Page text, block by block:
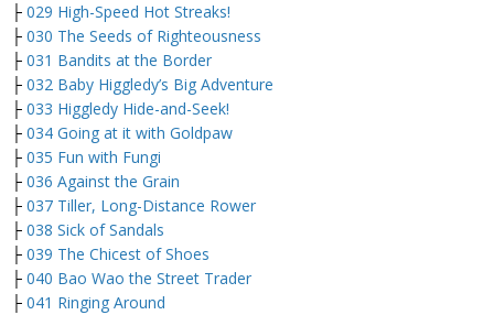
├ 029 High-Speed Hot Streaks!
├ 030 The Seeds of Righteousness
├ 031 Bandits at the Border
├ 032 Baby Higgledy’s Big Adventure
├ 033 Higgledy Hide-and-Seek!
├ 034 Going at it with Goldpaw
├ 035 Fun with Fungi
├ 036 Against the Grain
├ 037 Tiller, Long-Distance Rower
├ 038 Sick of Sandals
├ 039 The Chicest of Shoes
├ 040 Bao Wao the Street Trader
├ 041 Ringing Around